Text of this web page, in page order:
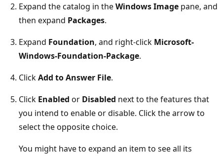
Expand the catalog in theWindows Image pane, and
then expand Packages.
Expand Foundation, and right-click Microsoft-
Windows-Foundation-Package.
ClickAdd to Answer File.
Click Enabled or Disabled next to the features that
you intend to enable or disable. Click the arrow to
select the opposite choice.
You might have to expand an item to see all its